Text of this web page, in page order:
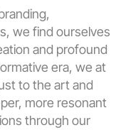
we find ourselves
and profound
era, we at
to the art and
more resonant
through our